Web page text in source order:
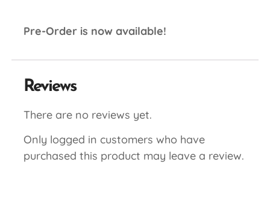
Pre-Order is now available!
Reviews
There are no reviews yet.
Only logged in customers who have
purchased this product may leave a review.